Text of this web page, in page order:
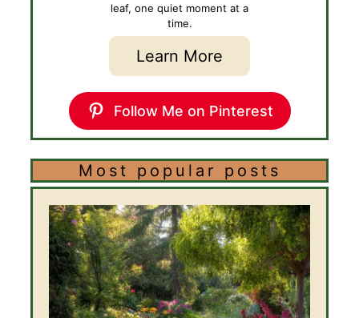
leaf, one quiet moment at a
time.
Learn More
Follow Me on Pinterest
Most popular posts